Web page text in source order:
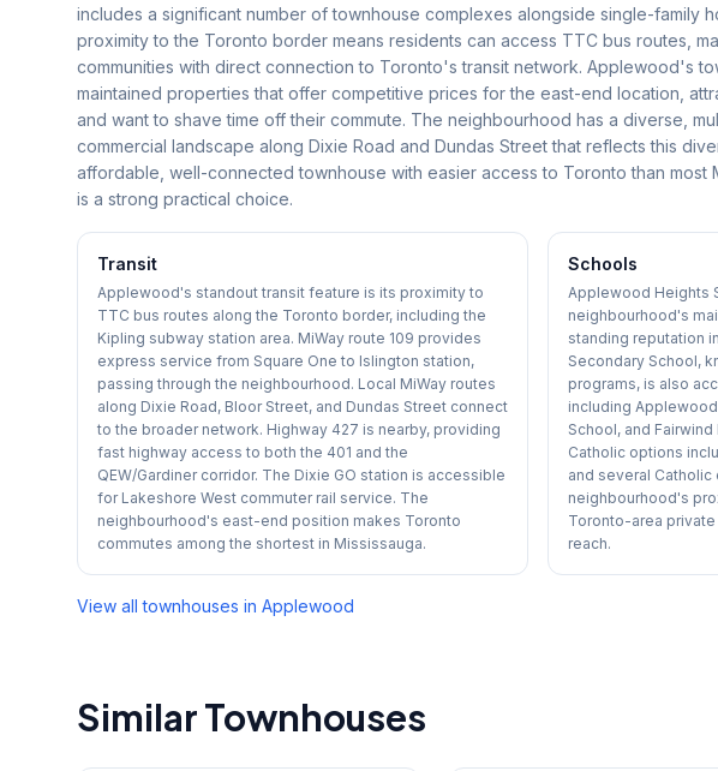
includes a significant number of townhouse complexes alongside single-family
proximity to the Toronto border means residents can access TTC bus routes,
communities with direct connection to Toronto's transit network. Applewood's
maintained properties that offer competitive prices for the east-end location,
and want to shave time off their commute. The neighbourhood has a diverse,
commercial landscape along Dixie Road and Dundas Street that reflects this
affordable, well-connected townhouse with easier access to Toronto than most
is a strong practical choice.
Transit
Applewood's standout transit feature is its proximity to
TTC bus routes along the Toronto border, including the
Kipling subway station area. MiWay route 109 provides
express service from Square One to Islington station,
passing through the neighbourhood. Local MiWay routes
along Dixie Road, Bloor Street, and Dundas Street connect
to the broader network. Highway 427 is nearby, providing
fast highway access to both the 401 and the
QEW/Gardiner corridor. The Dixie GO station is accessible
for Lakeshore West commuter rail service. The
neighbourhood's east-end position makes Toronto
commutes among the shortest in Mississauga.
Schools
Applewood Heights
neighbourhood's
standing reputation
Secondary School,
programs, is also
including
School, and
Catholic options
and several
neighbourhood's
Toronto-area
reach.
View all townhouses in Applewood
Similar Townhouses